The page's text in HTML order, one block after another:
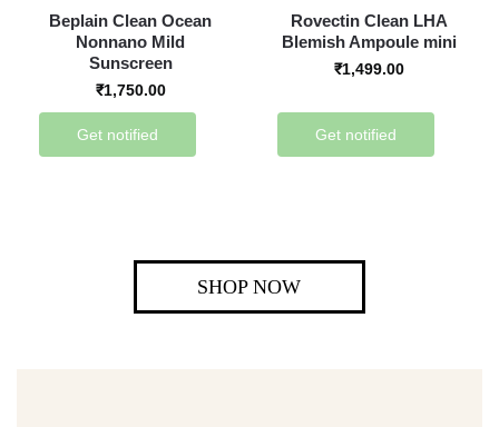
Beplain Clean Ocean
Nonnano Mild
Sunscreen
₹1,750.00
Get notified
Rovectin Clean LHA
Blemish Ampoule mini
₹1,499.00
Get notified
SHOP NOW